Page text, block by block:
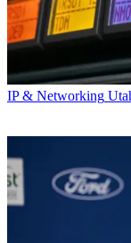
IP & Networking